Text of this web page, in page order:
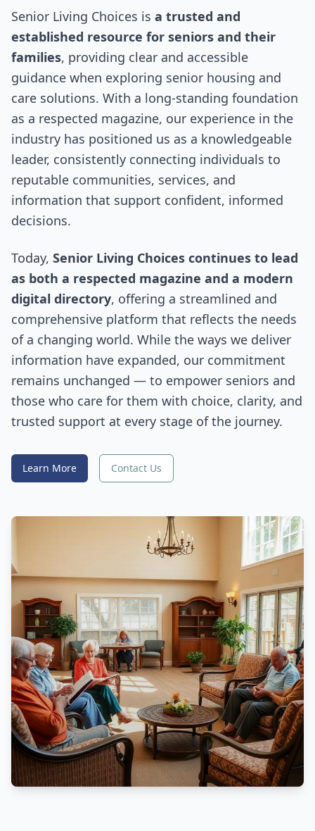
Senior Living Choices is a trusted and
established resource for seniors and their
families, providing clear and accessible
guidance when exploring senior housing and
care solutions. With a long-standing foundation
as a respected magazine, our experience in the
industry has positioned us as a knowledgeable
leader, consistently connecting individuals to
reputable communities, services, and
information that support confident, informed
decisions.
Today, Senior Living Choices continues to lead
as both a respected magazine and a modern
digital directory, offering a streamlined and
comprehensive platform that reflects the needs
of a changing world. While the ways we deliver
information have expanded, our commitment
remains unchanged — to empower seniors and
those who care for them with choice, clarity, and
trusted support at every stage of the journey.
Learn More Contact Us